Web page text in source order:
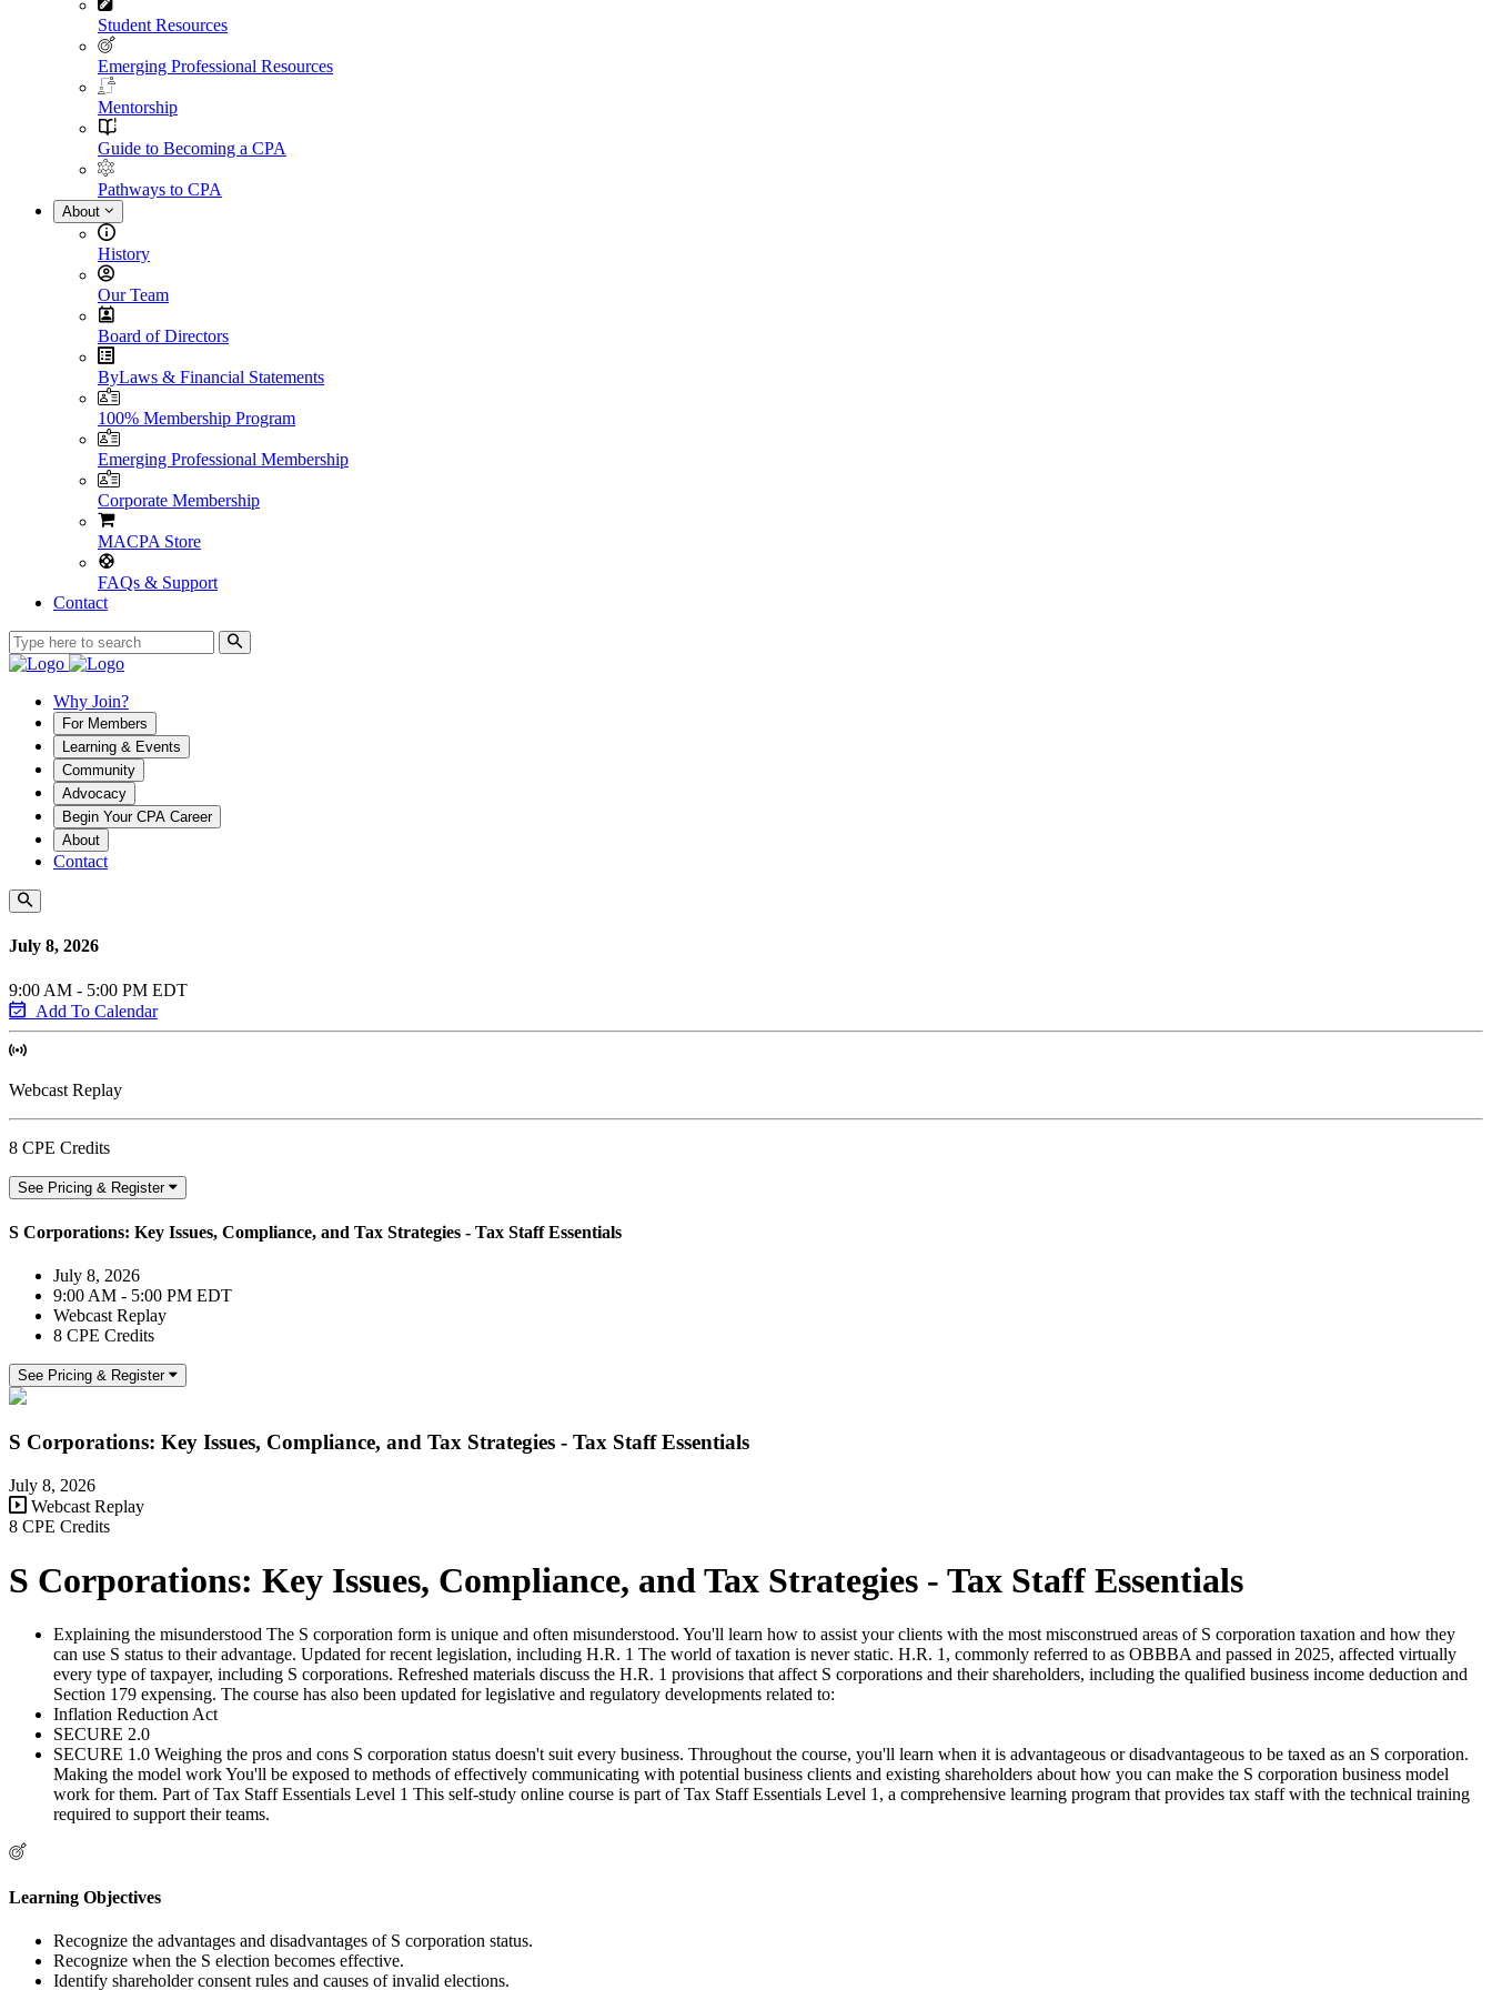
Student Resources
Emerging Professional Resources
Mentorship
Guide to Becoming a CPA
Pathways to CPA
About
History
Our Team
Board of Directors
ByLaws & Financial Statements
100% Membership Program
Emerging Professional Membership
Corporate Membership
MACPA Store
FAQs & Support
Contact
Why Join?
For Members
Learning & Events
Community
Advocacy
Begin Your CPA Career
About
Contact
July 8, 2026
9:00 AM - 5:00 PM EDT
Add To Calendar
Webcast Replay
8 CPE Credits
See Pricing & Register
S Corporations: Key Issues, Compliance, and Tax Strategies - Tax Staff Essentials
July 8, 2026
9:00 AM - 5:00 PM EDT
Webcast Replay
8 CPE Credits
See Pricing & Register
S Corporations: Key Issues, Compliance, and Tax Strategies - Tax Staff Essentials
July 8, 2026
Webcast Replay
8 CPE Credits
S Corporations: Key Issues, Compliance, and Tax Strategies - Tax Staff Essentials
Explaining the misunderstood The S corporation form is unique and often misunderstood. You'll learn how to assist your clients with the most misconstrued areas of S corporation taxation and how they
can use S status to their advantage. Updated for recent legislation, including H.R. 1 The world of taxation is never static. H.R. 1, commonly referred to as OBBBA and passed in 2025, affected virtually
every type of taxpayer, including S corporations. Refreshed materials discuss the H.R. 1 provisions that affect S corporations and their shareholders, including the qualified business income deduction and
Section 179 expensing. The course has also been updated for legislative and regulatory developments related to:
Inflation Reduction Act
SECURE 2.0
SECURE 1.0 Weighing the pros and cons S corporation status doesn't suit every business. Throughout the course, you'll learn when it is advantageous or disadvantageous to be taxed as an S corporation.
Making the model work You'll be exposed to methods of effectively communicating with potential business clients and existing shareholders about how you can make the S corporation business model
work for them. Part of Tax Staff Essentials Level 1 This self-study online course is part of Tax Staff Essentials Level 1, a comprehensive learning program that provides tax staff with the technical training
required to support their teams.
Learning Objectives
Recognize the advantages and disadvantages of S corporation status.
Recognize when the S election becomes effective.
Identify shareholder consent rules and causes of invalid elections.